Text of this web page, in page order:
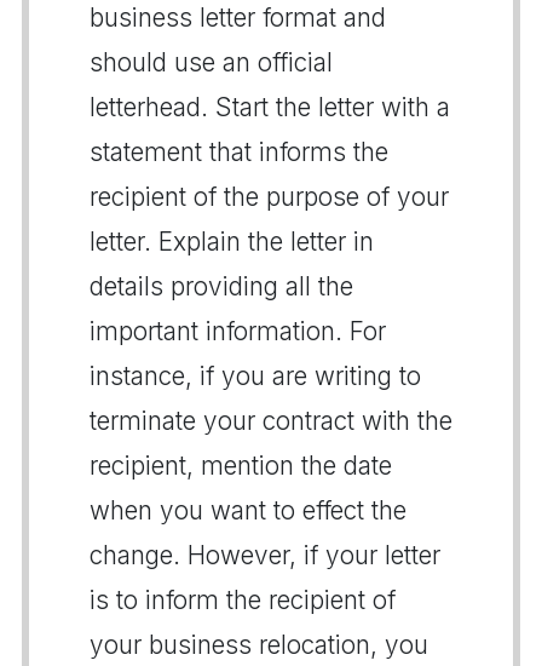
business letter format and
should use an official
letterhead. Start the letter with a
statement that informs the
recipient of the purpose of your
letter. Explain the letter in
details providing all the
important information. For
instance, if you are writing to
terminate your contract with the
recipient, mention the date
when you want to effect the
change. However, if your letter
is to inform the recipient of
your business relocation, you